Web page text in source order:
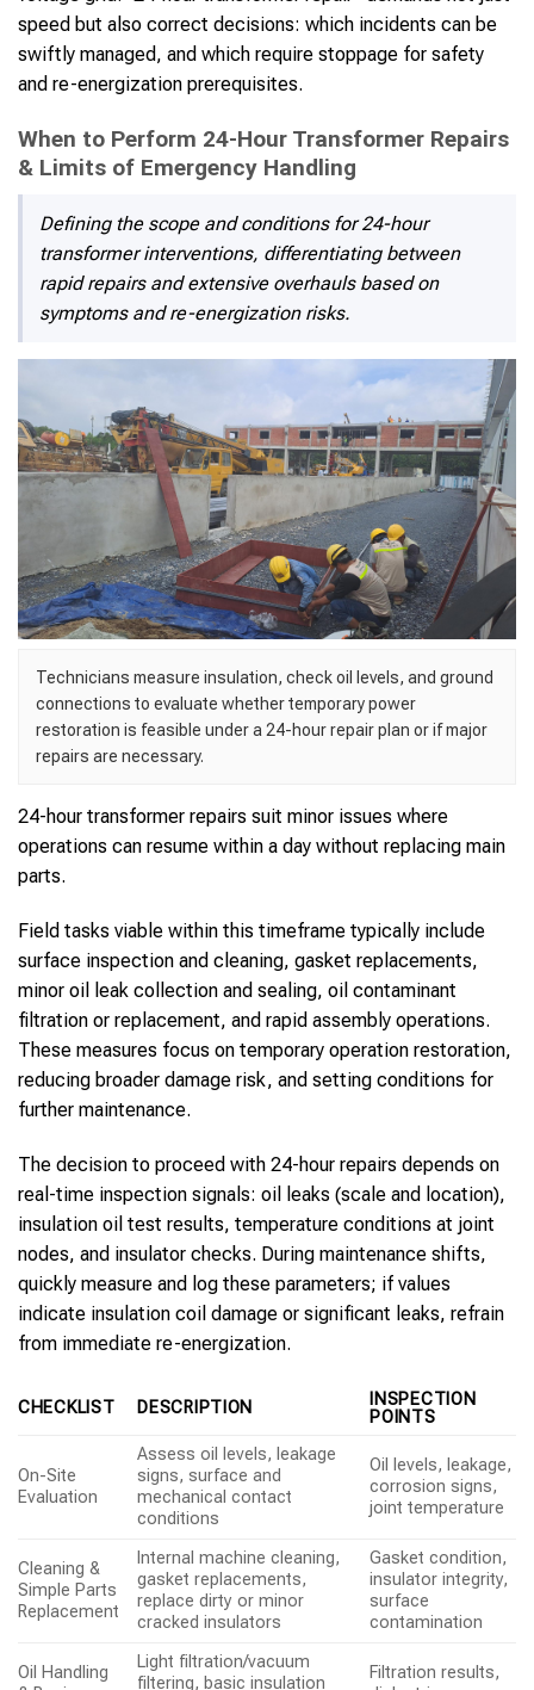
speed but also correct decisions: which incidents can be
swiftly managed, and which require stoppage for safety
and re-energization prerequisites.
When to Perform 24-Hour Transformer Repairs
& Limits of Emergency Handling
Defining the scope and conditions for 24-hour
transformer interventions, differentiating between
rapid repairs and extensive overhauls based on
symptoms and re-energization risks.
Technicians measure insulation, check oil levels, and ground
connections to evaluate whether temporary power
restoration is feasible under a 24-hour repair plan or if major
repairs are necessary.
24-hour transformer repairs suit minor issues where
operations can resume within a day without replacing main
parts.
Field tasks viable within this timeframe typically include
surface inspection and cleaning, gasket replacements,
minor oil leak collection and sealing, oil contaminant
filtration or replacement, and rapid assembly operations.
These measures focus on temporary operation restoration,
reducing broader damage risk, and setting conditions for
further maintenance.
The decision to proceed with 24-hour repairs depends on
real-time inspection signals: oil leaks (scale and location),
insulation oil test results, temperature conditions at joint
nodes, and insulator checks. During maintenance shifts,
quickly measure and log these parameters; if values
indicate insulation coil damage or significant leaks, refrain
from immediate re-energization.
CHECKLIST DESCRIPTION
INSPECTION
POINTS
On-Site
Evaluation
Assess oil levels, leakage
signs, surface and
mechanical contact
conditions
Oil levels, leakage,
corrosion signs,
joint temperature
Cleaning &
Simple Parts
Replacement
Internal machine cleaning,
gasket replacements,
replace dirty or minor
cracked insulators
Gasket condition,
insulator integrity,
surface
contamination
Oil Handling
Light filtration/vacuum
filtering, basic insulation
Filtration results,